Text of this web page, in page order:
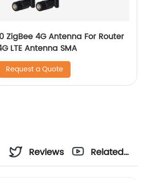
ZigBee 4G Antenna For Router
LTE Antenna SMA
Request a Quote
Reviews
Related